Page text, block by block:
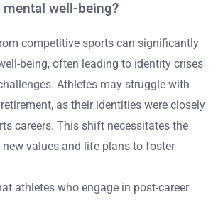
well-being?
competitive sports can significantly
being, often leading to identity crises
Athletes may struggle with
as their identities were closely
careers. This shift necessitates the
values and life plans to foster
athletes who engage in post-career